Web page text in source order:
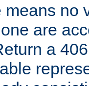
means no
are
a